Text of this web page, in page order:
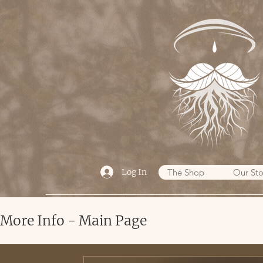
Log In The Shop Our
More Info - Main Page